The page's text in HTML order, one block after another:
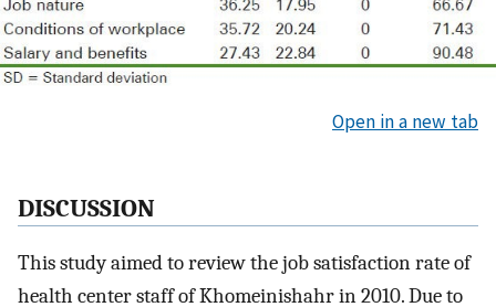
Open in a new tab
DISCUSSION
This study aimed to review the job satisfaction rate of
health center staff of Khomeinishahr in 2010. Due to